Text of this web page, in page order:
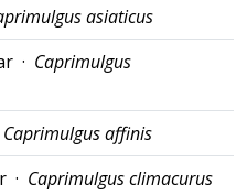
asiaticus
· Caprimulgus
Caprimulgus affinis
· Caprimulgus climacurus